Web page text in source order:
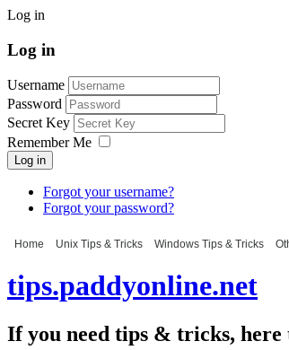
Log in
Log in
Username
Password
Secret Key
Remember Me
Log in
Forgot your username?
Forgot your password?
Home Unix Tips & Tricks Windows Tips & Tricks
tips.paddyonline.net
If you need tips & tricks, here